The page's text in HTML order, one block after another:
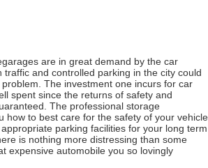
are in great demand by the car
traffic and controlled parking in the city could
The investment one incurs for car
spent since the returns of safety and
The professional storage
how to best care for the safety of your vehicle
parking facilities for your long term
is nothing more distressing than some
expensive automobile you so lovingly